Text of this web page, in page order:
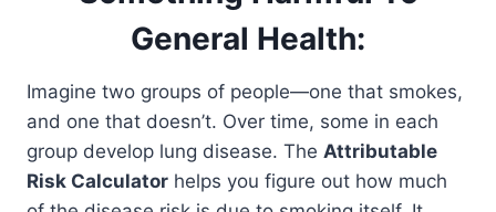
General Health:
Imagine two groups of people—one that smokes,
and one that doesn’t. Over time, some in each
group develop lung disease. The Attributable
Risk Calculator helps you figure out how much